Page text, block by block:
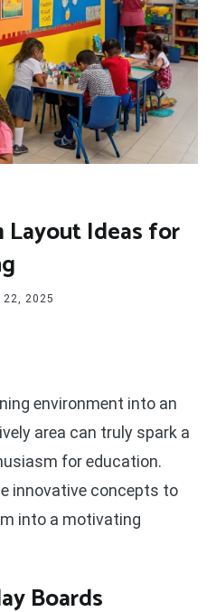
Layout Ideas for
22, 2025
environment into an
area can truly spark a
for education.
innovative concepts to
into a motivating
Boards